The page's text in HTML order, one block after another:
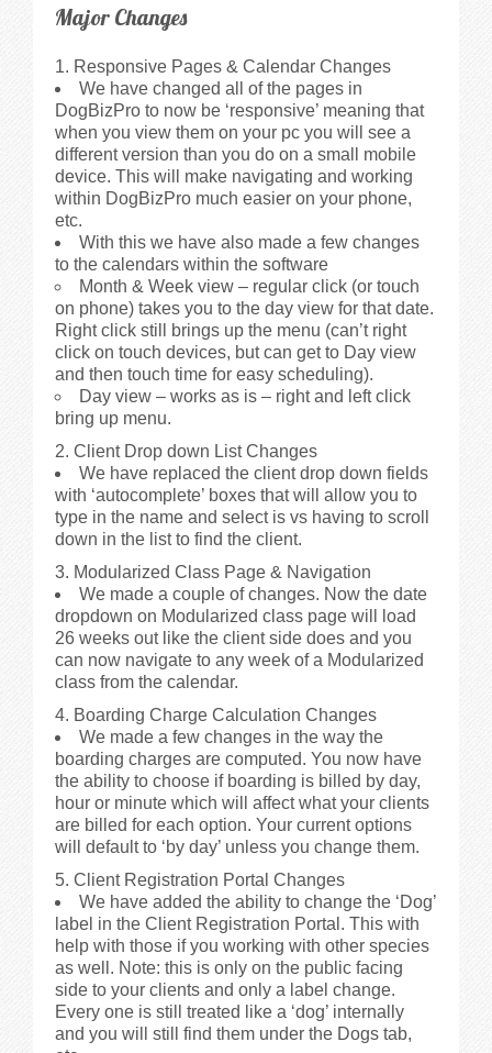
Major Changes
1. Responsive Pages & Calendar Changes
We have changed all of the pages in
DogBizPro to now be ‘responsive’ meaning that
when you view them on your pc you will see a
different version than you do on a small mobile
device. This will make navigating and working
within DogBizPro much easier on your phone,
etc.
With this we have also made a few changes
to the calendars within the software
Month & Week view – regular click (or touch
on phone) takes you to the day view for that date.
Right click still brings up the menu (can’t right
click on touch devices, but can get to Day view
and then touch time for easy scheduling).
Day view – works as is – right and left click
bring up menu.
2. Client Drop down List Changes
We have replaced the client drop down fields
with ‘autocomplete’ boxes that will allow you to
type in the name and select is vs having to scroll
down in the list to find the client.
3. Modularized Class Page & Navigation
We made a couple of changes. Now the date
dropdown on Modularized class page will load
26 weeks out like the client side does and you
can now navigate to any week of a Modularized
class from the calendar.
4. Boarding Charge Calculation Changes
We made a few changes in the way the
boarding charges are computed. You now have
the ability to choose if boarding is billed by day,
hour or minute which will affect what your clients
are billed for each option. Your current options
will default to ‘by day’ unless you change them.
5. Client Registration Portal Changes
We have added the ability to change the ‘Dog’
label in the Client Registration Portal. This with
help with those if you working with other species
as well. Note: this is only on the public facing
side to your clients and only a label change.
Every one is still treated like a ‘dog’ internally
and you will still find them under the Dogs tab,